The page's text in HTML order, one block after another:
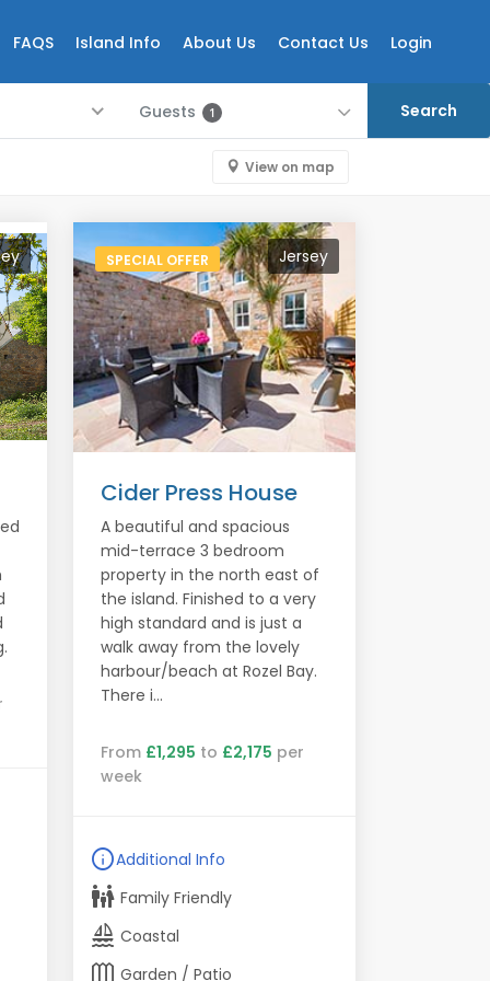
Guests 1
View on map
Jersey
SPECIAL OFFER
Cider Press House
A beautiful and spacious
mid-terrace 3 bedroom
property in the north east of
the island. Finished to a very
high standard and is just a
walk away from the lovely
harbour/beach at Rozel Bay.
There i...
From £1,295 to £2,175 per
week
infoAdditional Info
family_restroom Family Friendly
sailing Coastal
outdoor_garden Garden / Patio
FAQS Island Info About Us Contact Us Login